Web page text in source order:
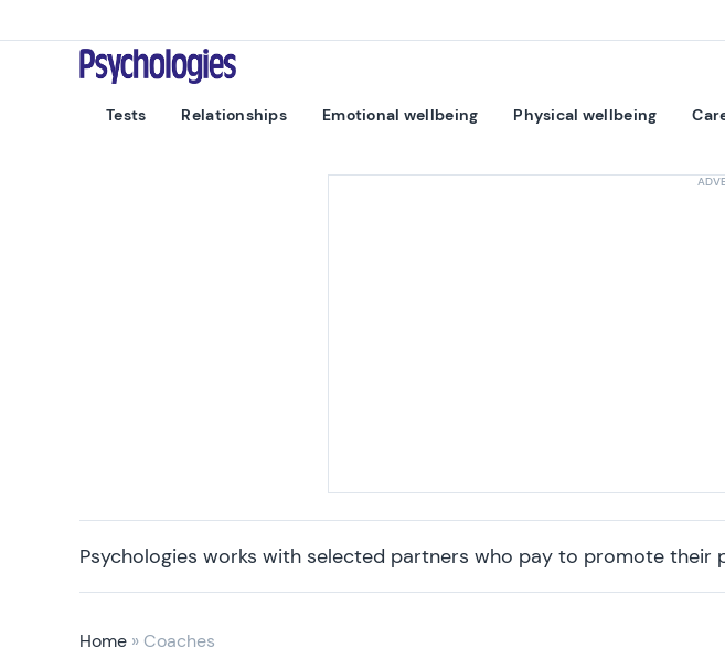
Psychologies
Tests Relationships Emotional wellbeing Physical wellbeing
Psychologies works with selected partners who pay to promote their
Home » Coaches